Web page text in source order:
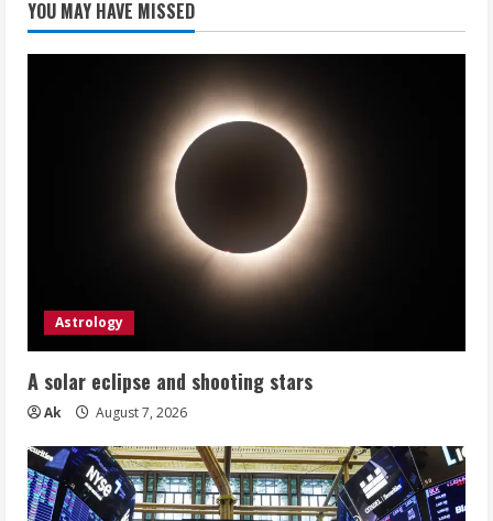
YOU MAY HAVE MISSED
Astrology
A solar eclipse and shooting stars
Ak August 7, 2026